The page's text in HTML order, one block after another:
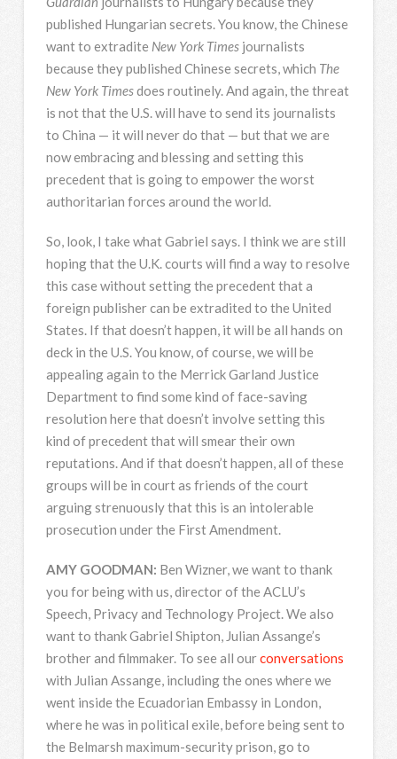
published Hungarian secrets. You know, the Chinese
want to extradite New York Timesjournalists
because they published Chinese secrets, which The
New York Timesdoes routinely. And again, the threat
is not that the U.S. will have to send its journalists
to China — it will never do that — but that we are
now embracing and blessing and setting this
precedent that is going to empower the worst
authoritarian forces around the world.
So, look, I take what Gabriel says. I think we are still
hoping that the U.K. courts will find a way to resolve
this case without setting the precedent that a
foreign publisher can be extradited to the United
States. If that doesn’t happen, it will be all hands on
deck in the U.S. You know, of course, we will be
appealing again to the Merrick Garland Justice
Department to find some kind of face-saving
resolution here that doesn’t involve setting this
kind of precedent that will smear their own
reputations. And if that doesn’t happen, all of these
groups will be in court as friends of the court
arguing strenuously that this is an intolerable
prosecution under the First Amendment.
AMY GOODMAN: Ben Wizner, we want to thank
you for being with us, director of the ACLU’s
Speech, Privacy and Technology Project. We also
want to thank Gabriel Shipton, Julian Assange’s
brother and filmmaker. To see all ourconversations
with Julian Assange, including the ones where we
went inside the Ecuadorian Embassy in London,
where he was in political exile, before being sent to
the Belmarsh maximum-security prison, go to